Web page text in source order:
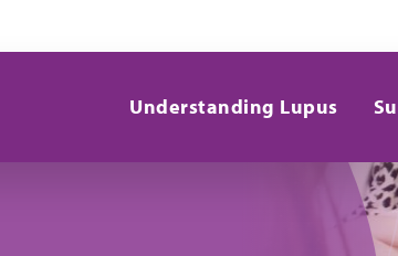
Understanding Lupus